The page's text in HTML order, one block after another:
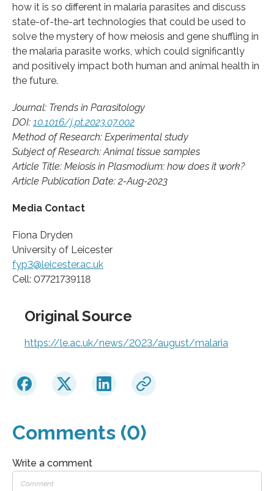
how it is so different in malaria parasites and discuss
state-of-the-art technologies that could be used to
solve the mystery of how meiosis and gene shuffling in
the malaria parasite works, which could significantly
and positively impact both human and animal health in
the future.
Journal: Trends in Parasitology
DOI: 10.1016/j.pt.2023.07.002
Method of Research: Experimental study
Subject of Research: Animal tissue samples
Article Title: Meiosis in Plasmodium: how does it work?
Article Publication Date: 2-Aug-2023
Media Contact
Fiona Dryden
University of Leicester
fyp3@leicester.ac.uk
Cell: 07721739118
Original Source
https://le.ac.uk/news/2023/august/malaria
Comments (0)
Write a comment